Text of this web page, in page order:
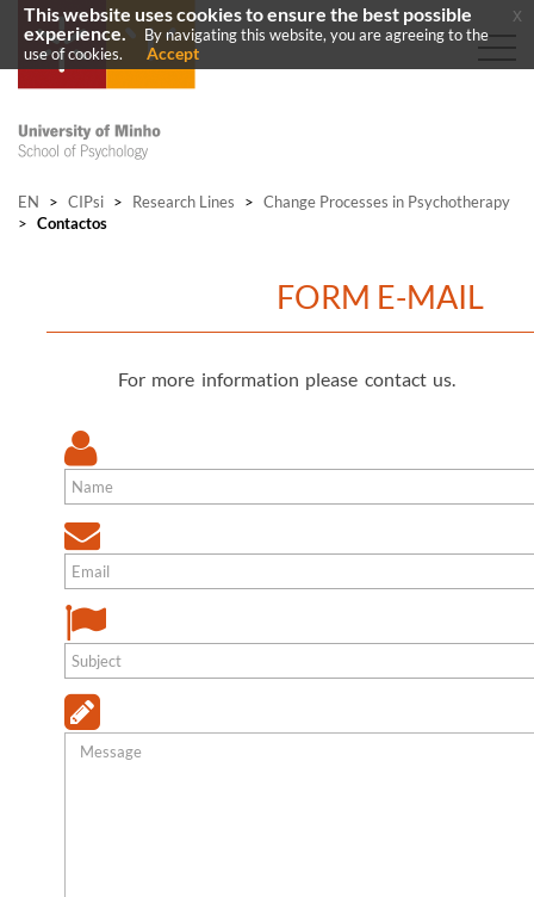
EN > CIPsi > Research Lines > Change Processes in Psychotherapy
> Contactos
FORM E-MAIL
For more information please contact us.
This website uses cookies to ensure the best possible
experience.
By navigating this website, you are agreeing to the
use of cookies.
Accept
x